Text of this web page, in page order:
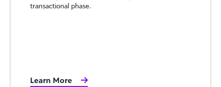
transactional phase.
Learn More